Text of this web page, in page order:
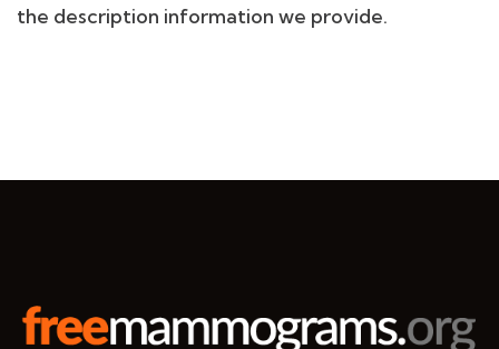
the description information we provide.